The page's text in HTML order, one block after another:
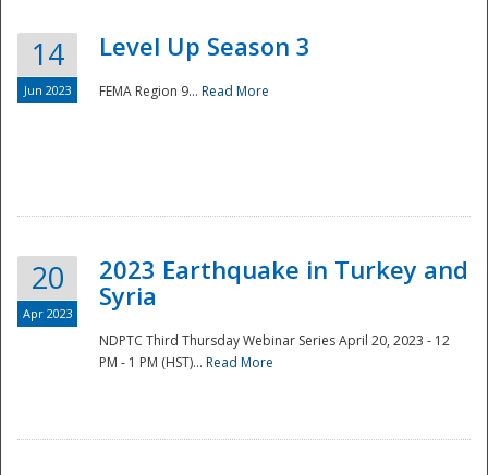
Disaster
14
Jun 2023
Level Up Season 3
FEMA Region 9... Read More
20
Apr 2023
2023 Earthquake in Turkey and
Syria
NDPTC Third Thursday Webinar Series April 20, 2023 - 12
PM - 1 PM (HST)... Read More